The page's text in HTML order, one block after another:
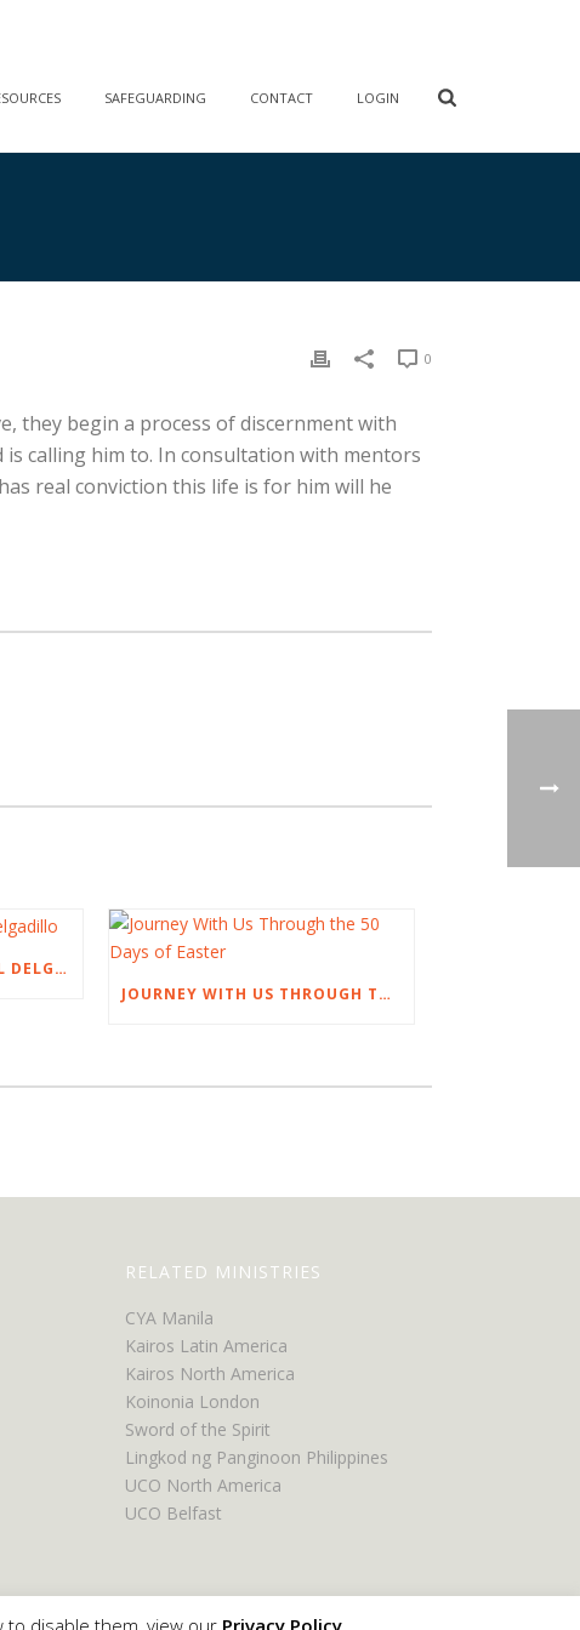
SAFEGUARDING CONTACT LOGIN
0
they begin a process of discernment with
calling him to. In consultation with mentors
real conviction this life is for him will he
AN EASTER TALK BY NOEL DELGADILLO
JOURNEY WITH US THROUGH THE 50 DAYS OF EASTER
RELATED MINISTRIES
CYA Manila
Kairos Latin America
Kairos North America
Koinonia London
Sword of the Spirit
Lingkod ng Panginoon Philippines
UCO North America
UCO Belfast
to disable them, view our Privacy Policy.